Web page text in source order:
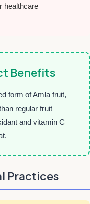
healthcare
Benefits
form of Amla fruit,
regular fruit
and vitamin C
Practices